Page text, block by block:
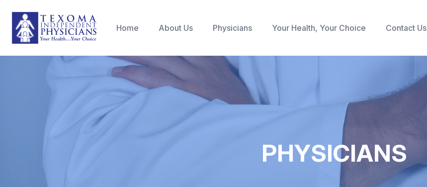
Home About Us Physicians Your Health, Your Choice Contact Us
PHYSICIANS